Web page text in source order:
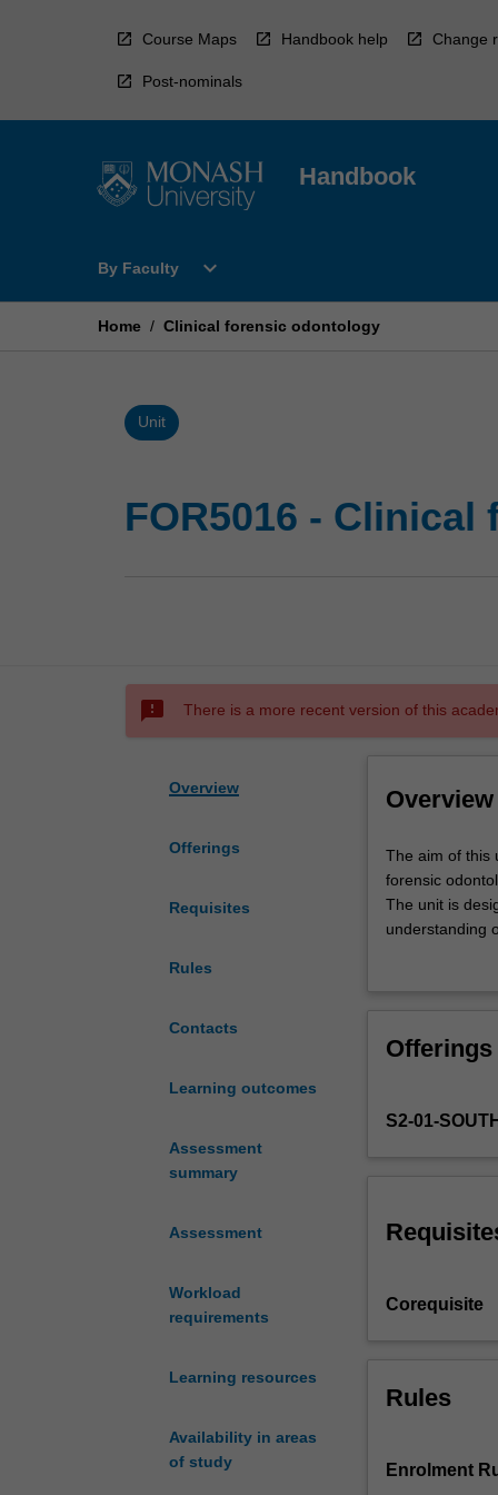
Course Maps Handbook help Change
Post-nominals
Handbook
By Faculty
Open
Faculty
expand_more
Home / Clinical forensic odontology
Unit
FOR5016 -
sms_failed There is a more recent version of this
Overview
Offerings
Requisites
Rules
Contacts
Learning outcomes
Assessment
summary
Assessment
Workload
requirements
Learning resources
Availability in areas
of study
Overview
The
aim
of
this
students
thorough
aspects
of
odontology
relating
treatment
people
The aim of this
forensic
The unit is
understanding
Offerings
S2-01-
Corequisite
Rules
Enrolment